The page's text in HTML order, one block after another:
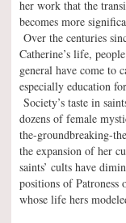
her work that the
becomes more
Over the centuries
Catherine’s life,
general have come to
especially education
Society’s taste in
dozens of female
the-groundbreaking-
the expansion of her
saints’ cults have
positions of Patroness
whose life hers